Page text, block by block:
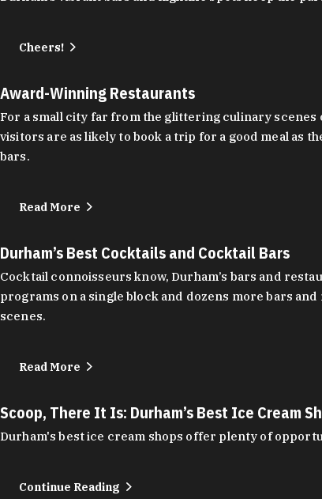
Cheers!
Award-Winning Restaurants
For a small city far from the glittering culinary scenes
visitors are as likely to book a trip for a good meal as
bars.
Read More
Durham’s Best Cocktails and Cocktail Bars
Cocktail connoisseurs know, Durham’s bars and
programs on a single block and dozens more bars
scenes.
Read More
Scoop, There It Is: Durham’s Best Ice Cream
Durham's best ice cream shops offer plenty of
Continue Reading